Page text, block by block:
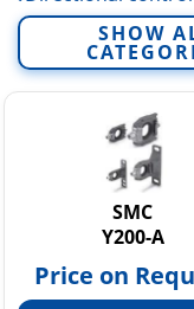
Electric linear
Fittings and tubing
Fluid control
Rotary actuators
Sensors and
Static
Vacuum equipment
SHOW
SMC
Y200-A
Price on